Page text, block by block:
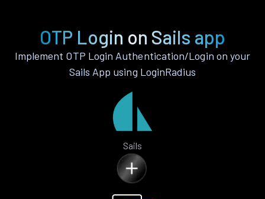
OTP Login on Sails app
Implement OTP Login Authentication/Login on your
Sails App using LoginRadius
Sails